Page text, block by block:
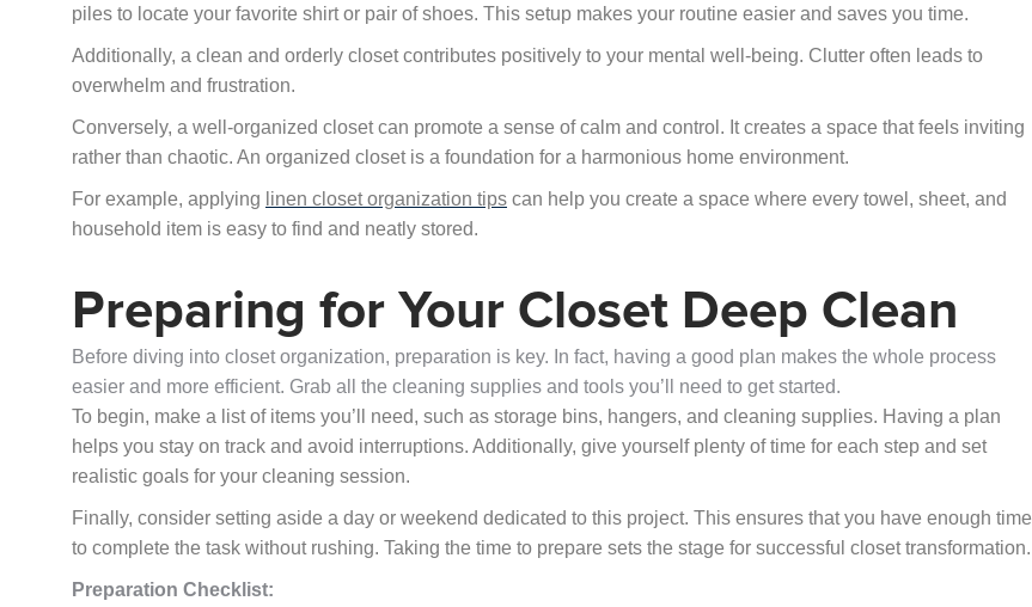
piles to locate your favorite shirt or pair of shoes. This setup makes your routine easier and saves you time.
Additionally, a clean and orderly closet contributes positively to your mental well-being. Clutter often leads to
overwhelm and frustration.
Conversely, a well-organized closet can promote a sense of calm and control. It creates a space that feels inviting
rather than chaotic. An organized closet is a foundation for a harmonious home environment.
For example, applying linen closet organization tips can help you create a space where every towel, sheet, and
household item is easy to find and neatly stored.
Preparing for Your Closet Deep Clean
Before diving into closet organization, preparation is key. In fact, having a good plan makes the whole process
easier and more efficient. Grab all the cleaning supplies and tools you’ll need to get started.
To begin, make a list of items you’ll need, such as storage bins, hangers, and cleaning supplies. Having a plan
helps you stay on track and avoid interruptions. Additionally, give yourself plenty of time for each step and set
realistic goals for your cleaning session.
Finally, consider setting aside a day or weekend dedicated to this project. This ensures that you have enough time
to complete the task without rushing. Taking the time to prepare sets the stage for successful closet transformation.
Preparation Checklist: